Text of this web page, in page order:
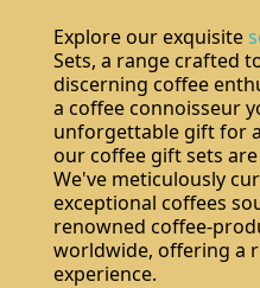
Explore our exquisite
Sets, a range crafted
discerning coffee
a coffee connoisseur
unforgettable gift for
our coffee gift sets
We've meticulously
exceptional coffees
renowned coffee-
worldwide, offering a
experience.